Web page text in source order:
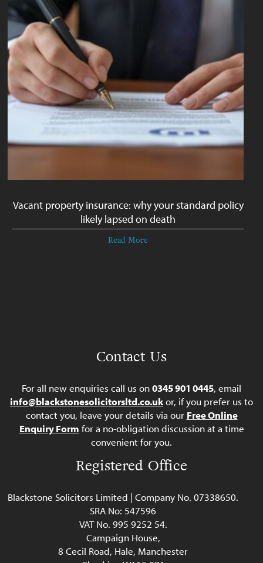
Vacant property insurance: why your standard policy
likely lapsed on death
Read More
Contact Us
For all new enquiries call us on0345 901 0445, email
info@blackstonesolicitorsltd.co.ukor, if you prefer us to
contact you, leave your details via our Free Online
Enquiry Form for a no-obligation discussion at a time
convenient for you.
Registered Office
Blackstone Solicitors Limited | Company No. 07338650.
SRA No: 547596
VAT No. 995 9252 54.
Campaign House,
8 Cecil Road, Hale, Manchester